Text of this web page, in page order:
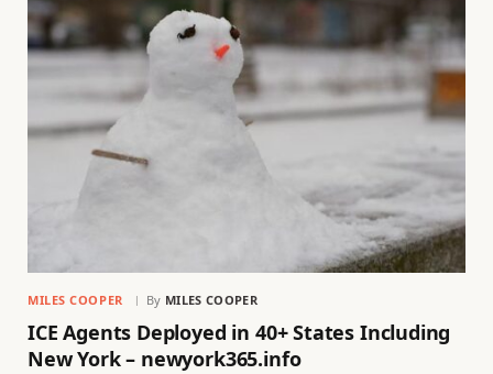
MILES COOPER By MILES COOPER
ICE Agents Deployed in 40+ States Including
New York – newyork365.info